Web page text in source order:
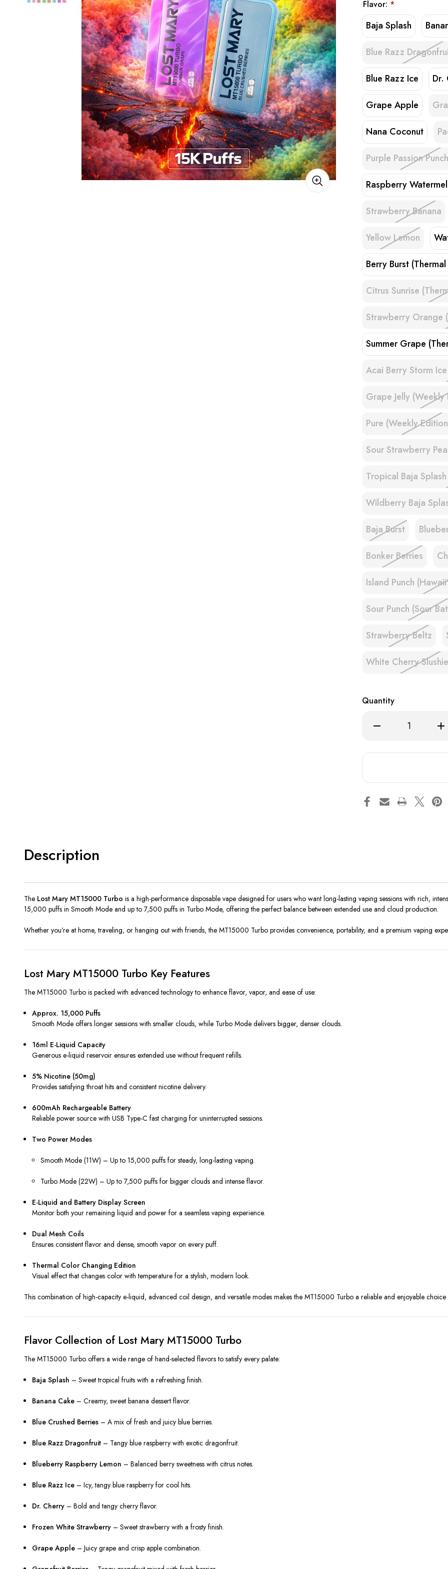
Flavor: *
Baja Splash
Blue Razz
Blue Razz Ice Dr.
Grape Apple
Nana Coconut
Purple Passion Punch
Raspberry
Strawberry Banana
Yellow Lemon
Berry Burst
Citrus Sunrise
Strawberry Orange
Summer Grape
Acai Berry Storm
Grape Jelly (Weekly
Pure (Weekly
Sour Strawberry
Tropical Baja
Wildberry Baja
Baja Burst
Bonker Berries
Island Punch
Sour Punch (Sour
Strawberry Beltz
White Cherry Slushie
Quantity
Decrease
Mary
Description
The Lost Mary MT15000 Turbo is a high-performance disposable vape designed for users who want long-lasting vaping sessions with rich,
15,000 puffs in Smooth Mode and up to 7,500 puffs in Turbo Mode, offering the perfect balance between extended use and cloud production.
Whether you’re at home, traveling, or hanging out with friends, the MT15000 Turbo provides convenience, portability, and a premium vaping
Lost Mary MT15000 Turbo Key Features
The MT15000 Turbo is packed with advanced technology to enhance flavor, vapor, and ease of use:
Approx. 15,000 Puffs
Smooth Mode offers longer sessions with smaller clouds, while Turbo Mode delivers bigger, denser clouds.
16ml E-Liquid Capacity
Generous e-liquid reservoir ensures extended use without frequent refills.
5% Nicotine (50mg)
Provides satisfying throat hits and consistent nicotine delivery.
600mAh Rechargeable Battery
Reliable power source with USB Type-C fast charging for uninterrupted sessions.
Two Power Modes
Smooth Mode (11W) – Up to 15,000 puffs for steady, long-lasting vaping.
Turbo Mode (22W) – Up to 7,500 puffs for bigger clouds and intense flavor.
E-Liquid and Battery Display Screen
Monitor both your remaining liquid and power for a seamless vaping experience.
Dual Mesh Coils
Ensures consistent flavor and dense, smooth vapor on every puff.
Thermal Color Changing Edition
Visual effect that changes color with temperature for a stylish, modern look.
This combination of high-capacity e-liquid, advanced coil design, and versatile modes makes the MT15000 Turbo a reliable and enjoyable choice
Flavor Collection of Lost Mary MT15000 Turbo
The MT15000 Turbo offers a wide range of hand-selected flavors to satisfy every palate:
Baja Splash – Sweet tropical fruits with a refreshing finish.
Banana Cake – Creamy, sweet banana dessert flavor.
Blue Crushed Berries – A mix of fresh and juicy blue berries.
Blue Razz Dragonfruit – Tangy blue raspberry with exotic dragonfruit.
Blueberry Raspberry Lemon – Balanced berry sweetness with citrus notes.
Blue Razz Ice – Icy, tangy blue raspberry for cool hits.
Dr. Cherry – Bold and tangy cherry flavor.
Frozen White Strawberry – Sweet strawberry with a frosty finish.
Grape Apple – Juicy grape and crisp apple combination.